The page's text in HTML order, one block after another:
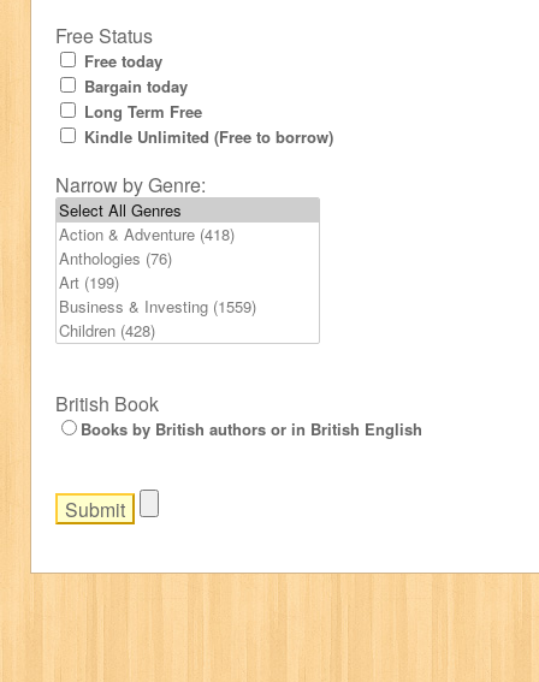
Free Status
Free today
Bargain today
Long Term Free
Kindle Unlimited (Free to borrow)
Narrow by Genre:
British Book
Books by British authors or in British English